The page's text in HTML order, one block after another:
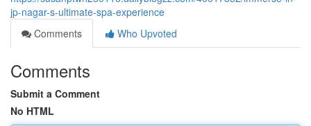
jp-nagar-s-ultimate-spa-experience
Comments
Who Upvoted
Comments
Submit a Comment
No HTML